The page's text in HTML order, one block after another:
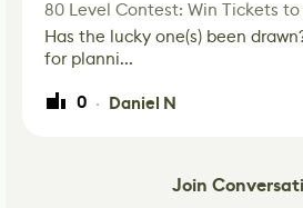
Has the lucky one(s) been
for planni...
0 · Daniel N
Join